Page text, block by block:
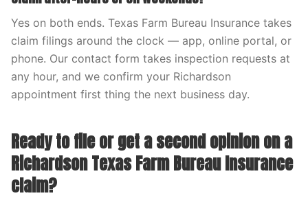
Yes on both ends. Texas Farm Bureau Insurance takes
claim filings around the clock — app, online portal, or
phone. Our contact form takes inspection requests at
any hour, and we confirm your Richardson
appointment first thing the next business day.
Ready to file or get a second opinion on a
Richardson Texas Farm Bureau Insurance
claim?